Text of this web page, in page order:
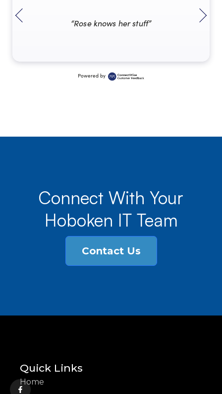
“Rose knows her stuff”
Powered by
Connect With Your
Hoboken IT Team
Contact Us
Quick Links
Home